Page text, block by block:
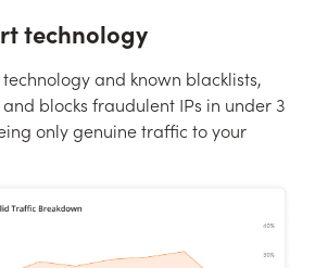
technology
and known blacklists,
blocks fraudulent IPs in under 3
only genuine traffic to your